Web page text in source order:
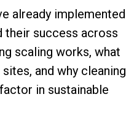
already implemented
their success across
scaling works, what
and why cleaning
in sustainable